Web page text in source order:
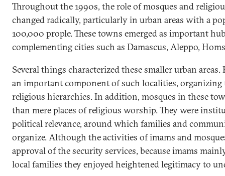
Throughout the 1990s, the role of mosques and
changed radically, particularly in urban areas with a
100,000 prople. These towns emerged as important
complementing cities such as Damascus, Aleppo,
Several things characterized these smaller urban
an important component of such localities,
religious hierarchies. In addition, mosques in these
than mere places of religious worship. They were
political relevance, around which families and
organize. Although the activities of imams and
approval of the security services, because imams
local families they enjoyed heightened legitimacy to